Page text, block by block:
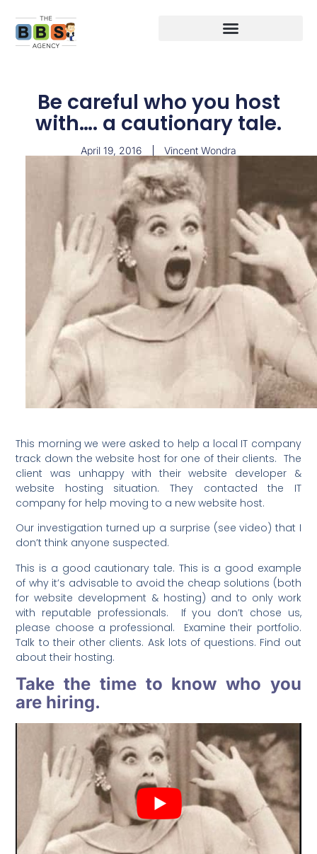
Be careful who you host
with…. a cautionary tale.
April 19, 2016 Vincent Wondra
This morning we were asked to help a local IT company
track down the website host for one of their clients. The
client was unhappy with their website developer &
website hosting situation. They contacted the IT
company for help moving to a new website host.
Our investigation turned up a surprise (see video) that I
don’t think anyone suspected.
This is a good cautionary tale. This is a good example
of why it’s advisable to avoid the cheap solutions (both
for website development & hosting) and to only work
with reputable professionals. If you don’t chose us,
please choose a professional. Examine their portfolio.
Talk to their other clients. Ask lots of questions. Find out
about their hosting.
Take the time to know who you
are hiring.